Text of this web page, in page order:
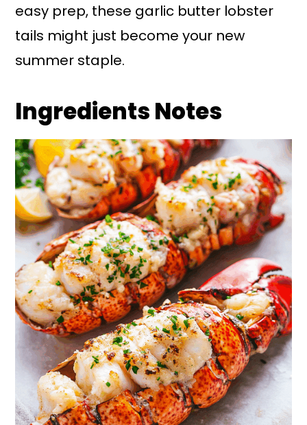
easy prep, these garlic butter lobster
tails might just become your new
summer staple.
Ingredients Notes